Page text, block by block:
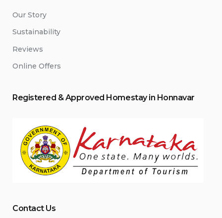
Our Story
Sustainability
Reviews
Online Offers
Registered & Approved Homestay in Honnavar
Contact Us